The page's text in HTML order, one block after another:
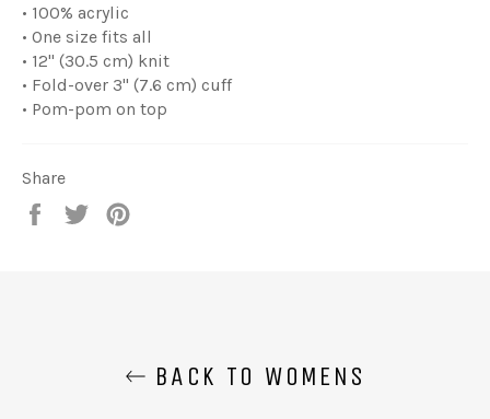
• 100% acrylic
• One size fits all
• 12'' (30.5 cm) knit
• Fold-over 3'' (7.6 cm) cuff
• Pom-pom on top
Share
Share
Tweet
BACK TO WOMENS